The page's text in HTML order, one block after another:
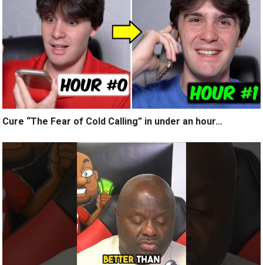
Cure “The Fear of Cold Calling” in under an hour…